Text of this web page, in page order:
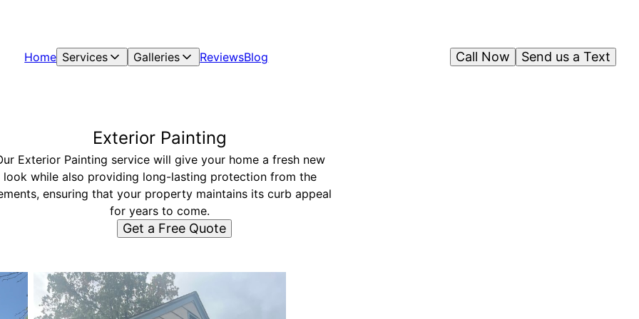
Home Services Galleries ReviewsBlog Send us a Text
Call Now
Exterior Painting
Exterior Painting service will give your home a fresh new
look while also providing long-lasting protection from the
ensuring that your property maintains its curb appeal
for years to come.
Get a Free Quote